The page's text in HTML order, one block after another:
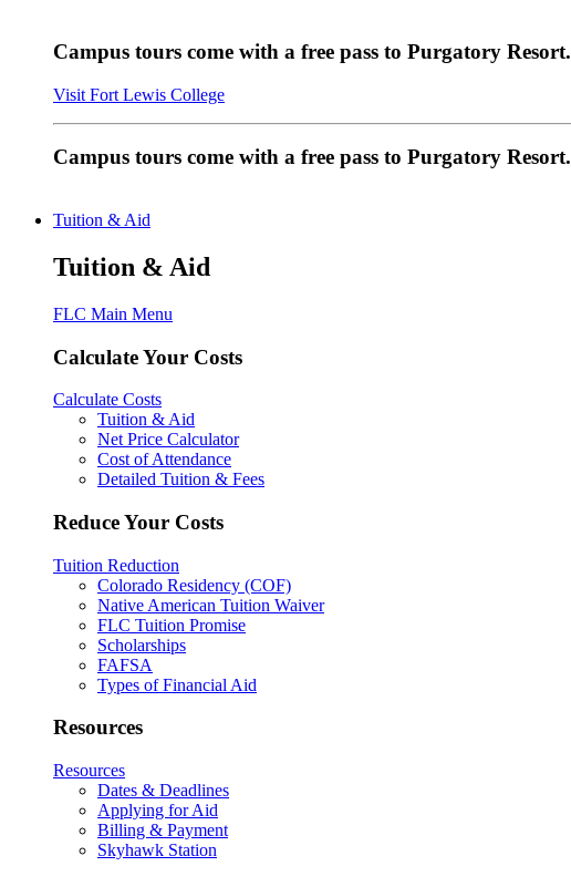
Campus tours come with a free pass to Purgatory Resort.
Visit Fort Lewis College
Campus tours come with a free pass to Purgatory Resort.
Tuition & Aid
Tuition & Aid
FLC Main Menu
Calculate Your Costs
Calculate Costs
Tuition & Aid
Net Price Calculator
Cost of Attendance
Detailed Tuition & Fees
Reduce Your Costs
Tuition Reduction
Colorado Residency (COF)
Native American Tuition Waiver
FLC Tuition Promise
Scholarships
FAFSA
Types of Financial Aid
Resources
Resources
Dates & Deadlines
Applying for Aid
Billing & Payment
Skyhawk Station